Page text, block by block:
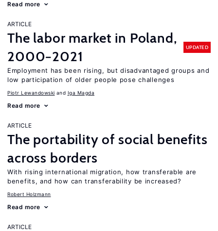
Read more
ARTICLE
The labor market in Poland,
2000−2021
UPDATED
Employment has been rising, but disadvantaged groups and
low participation of older people pose challenges
Piotr Lewandowski Iga Magda
Read more
ARTICLE
The portability of social benefits
across borders
With rising international migration, how transferable are
benefits, and how can transferability be increased?
Robert Holzmann
Read more
ARTICLE